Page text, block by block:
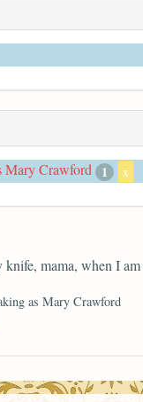
Mary Crawford 1 x
knife, mama, when I
as Mary Crawford